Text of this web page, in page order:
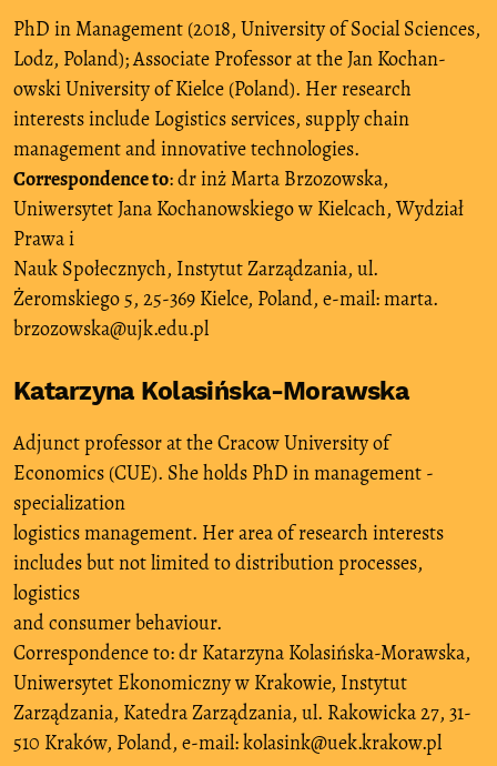
PhD in Management (2018, University of Social Sciences,
Lodz, Poland); Associate Professor at the Jan Kochan-
owski University of Kielce (Poland). Her research
interests include Logistics services, supply chain
management and innovative technologies.
Correspondence to: dr inż Marta Brzozowska,
Uniwersytet Jana Kochanowskiego w Kielcach, Wydział
Prawa i
Nauk Społecznych, Instytut Zarządzania, ul.
Żeromskiego 5, 25-369 Kielce, Poland, e-mail: marta.
brzozowska@ujk.edu.pl
Katarzyna Kolasińska-Morawska
Adjunct professor at the Cracow University of
Economics (CUE). She holds PhD in management -
specialization
logistics management. Her area of research interests
includes but not limited to distribution processes,
logistics
and consumer behaviour.
Correspondence to: dr Katarzyna Kolasińska-Morawska,
Uniwersytet Ekonomiczny w Krakowie, Instytut
Zarządzania, Katedra Zarządzania, ul. Rakowicka 27, 31-
510 Kraków, Poland, e-mail: kolasink@uek.krakow.pl